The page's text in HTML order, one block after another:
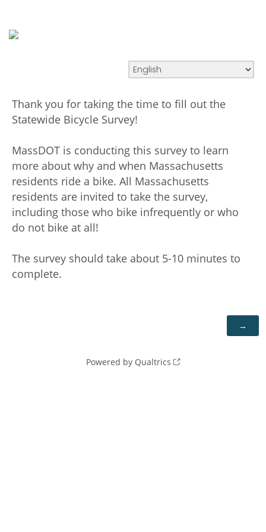
Thank you for taking the time to fill out the
Statewide Bicycle Survey!
MassDOT is conducting this survey to learn
more about why and when Massachusetts
residents ride a bike. All Massachusetts
residents are invited to take the survey,
including those who bike infrequently or who
do not bike at all!
The survey should take about 5-10 minutes to
complete.
Powered by Qualtrics